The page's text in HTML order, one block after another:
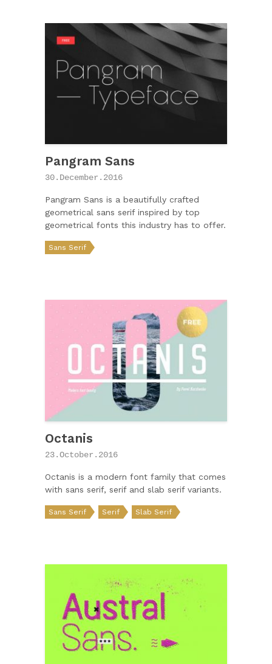
Pangram Sans
30.December.2016
Pangram Sans is a beautifully crafted
geometrical sans serif inspired by top
geometrical fonts this industry has to offer.
Sans Serif
Octanis
23.October.2016
Octanis is a modern font family that comes
with sans serif, serif and slab serif variants.
Sans Serif Serif Slab Serif